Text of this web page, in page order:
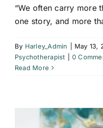
“We often carry more
one story, and more
By Harley_Admin May 13,
Psychotherapist
0
Read More